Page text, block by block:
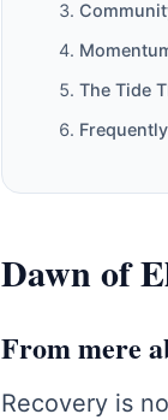
The Tide
Dawn of
From mere
Recovery is